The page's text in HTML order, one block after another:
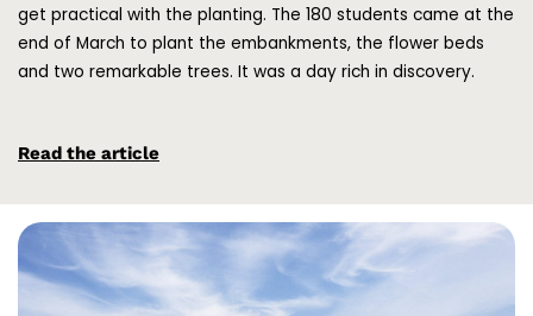
get practical with the planting. The 180 students came at the
end of March to plant the embankments, the flower beds
and two remarkable trees. It was a day rich in discovery.
Read the article